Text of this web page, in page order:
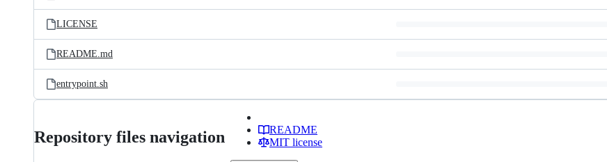
LICENSE
README.md
entrypoint.sh
Repository files navigation
README
MIT license